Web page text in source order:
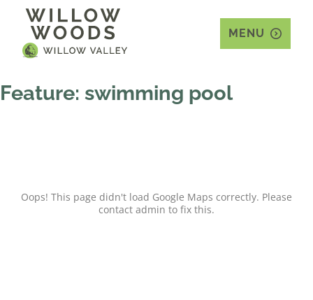
MENU
Feature: swimming pool
Oops! This page didn't load Google Maps correctly. Please
contact admin to fix this.